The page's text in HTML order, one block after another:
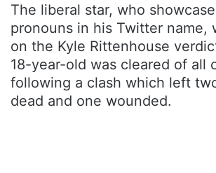
The liberal star, who
pronouns in his Twitter name,
on the Kyle Rittenhouse
18-year-old was cleared of all
following a clash which left
dead and one wounded.